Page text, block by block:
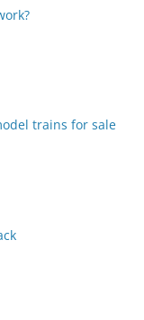
trains for sale